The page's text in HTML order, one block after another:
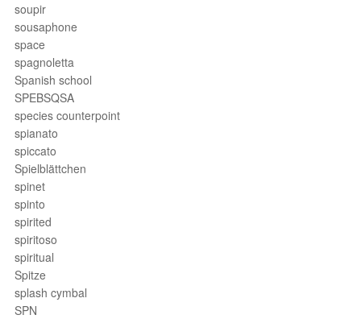
soupir
sousaphone
space
spagnoletta
Spanish school
SPEBSQSA
species counterpoint
spianato
spiccato
Spielblättchen
spinet
spinto
spirited
spiritoso
spiritual
Spitze
splash cymbal
SPN